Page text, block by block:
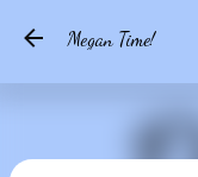
Megan Time!